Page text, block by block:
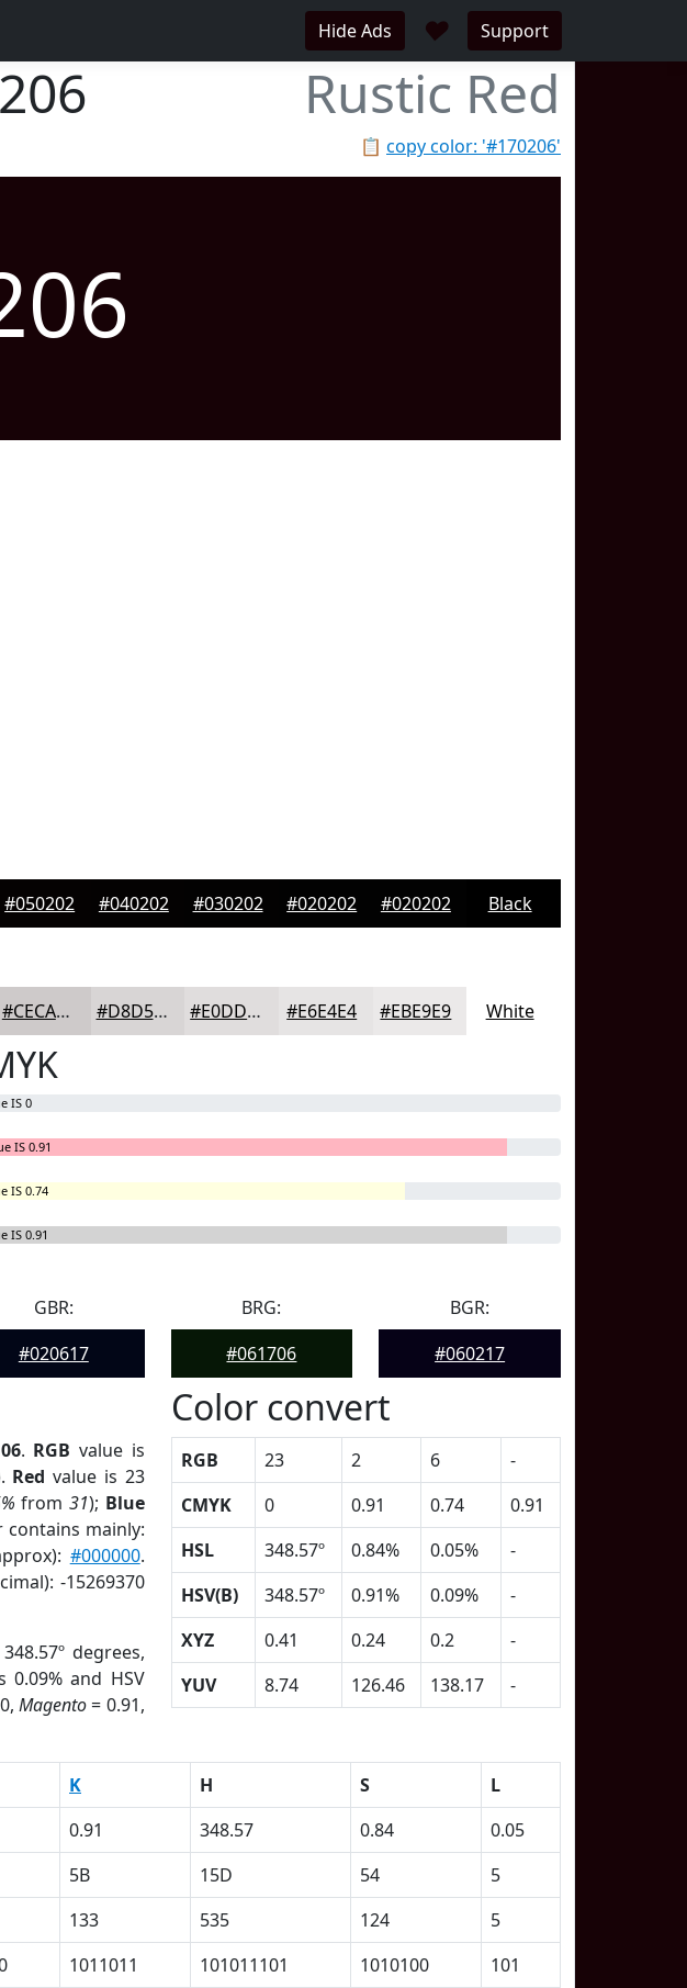
Hide Ads ♥ Support
Rustic Red
📋 copy color: '#170206'
#050202 #040202 #030202 #020202 #020202 Black
#CECACA #D8D5D5 #E0DDDD #E6E4E4 #EBE9E9 White
IS 0
IS 0.91
IS 0.74
IS 0.91
GBR:
#020617
BRG:
#061706
BGR:
#060217
06. RGB value is
Red value is 23
from31); Blue
contains mainly:
#000000.
-15269370
degrees,
and HSV
Magento= 0.91,
Color convert
RGB 23 2 6
-
CMYK
0 0.91 0.74
0.91
HSL
348.57º 0.84% 0.05%
-
HSV(B)
348.57º 0.91% 0.09%
-
XYZ
0.41 0.24 0.2
-
YUV
8.74 126.46 138.17 -
K H S
L
0.91 348.57 0.84
0.05
5B 15D 54
5
133 535 124
5
1011011 101011101 1010100 101